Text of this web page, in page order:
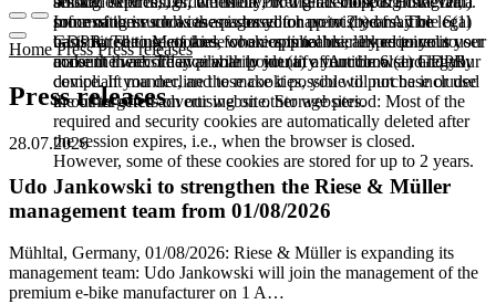
processing in such cases is based on point (b) of Article 6(1)
GDPR. The use of these cookies is technically required to
make the website available to you in a functional and legally
compliant manner, and to make it possible to purchase or use
the other offers on our website. Storage period: Most of the
required and security cookies are automatically deleted after
the session expires, i.e., when the browser is closed.
However, some of these cookies are stored for up to 2 years.
some of these cookies are stored for up to 2 years. The legal
basis for setting cookies for an optimal user experience is your
consent in accordance with point (a) of Article 6 (1) GDPR.
Information such as the pages you have visited may be
transmitted to Meta and, where applicable, linked to your user
account there. They primarily identify your browser and your
device. If you decline these cookies, you will not be included
in our targeted advertising on other websites.
Home Press Press releases
Press releases
28.07.2026
Udo Jankowski to strengthen the Riese & Müller
management team from 01/08/2026
Mühltal, Germany, 01/08/2026: Riese & Müller is expanding its
management team: Udo Jankowski will join the management of the
premium e-bike manufacturer on 1 A…